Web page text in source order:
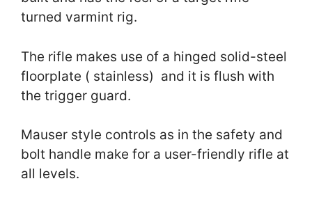
turned varmint rig.
The rifle makes use of a hinged solid-steel
floorplate ( stainless) and it is flush with
the trigger guard.
Mauser style controls as in the safety and
bolt handle make for a user-friendly rifle at
all levels.